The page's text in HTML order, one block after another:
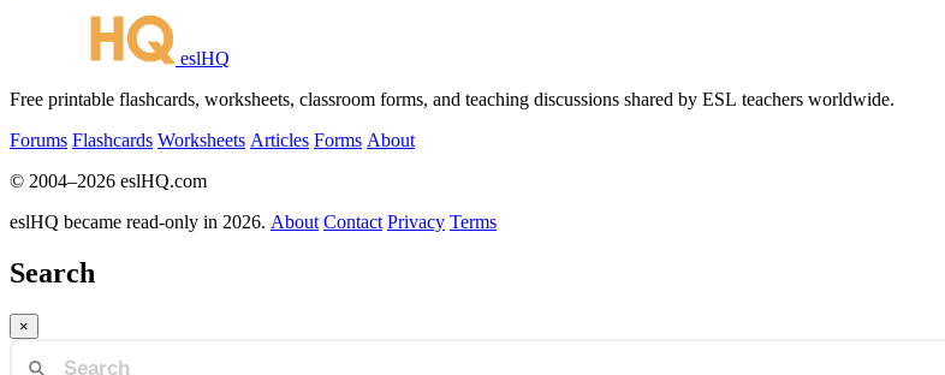
eslHQ
Free printable flashcards, worksheets, classroom forms, and teaching discussions shared by ESL teachers worldwide.
Forums Flashcards Worksheets Articles Forms About
© 2004–2026 eslHQ.com
eslHQ became read-only in 2026. About Contact Privacy Terms
Search
×